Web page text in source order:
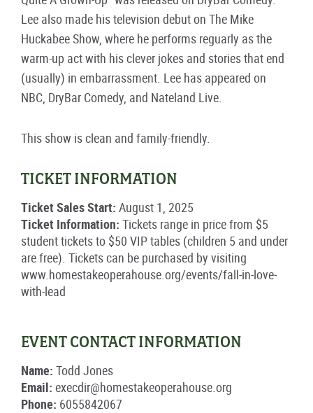
Lee also made his television debut on The Mike
Huckabee Show, where he performs reguarly as the
warm-up act with his clever jokes and stories that end
(usually) in embarrassment. Lee has appeared on
NBC, DryBar Comedy, and Nateland Live.
This show is clean and family-friendly.
TICKET INFORMATION
Ticket Sales Start: August 1, 2025
Ticket Information: Tickets range in price from $5
student tickets to $50 VIP tables (children 5 and under
are free). Tickets can be purchased by visiting
www.homestakeoperahouse.org/events/fall-in-love-
with-lead
EVENT CONTACT INFORMATION
Name: Todd Jones
Email: execdir@homestakeoperahouse.org
Phone: 6055842067